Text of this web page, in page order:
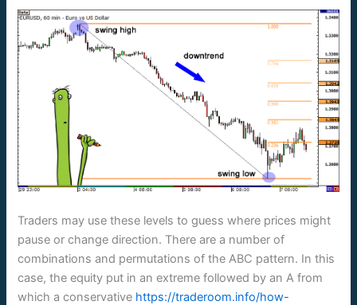
Traders may use these levels to guess where prices might
pause or change direction. There are a number of
combinations and permutations of the ABC pattern. In this
case, the equity put in an extreme followed by an A from
which a conservative https://traderoom.info/how-